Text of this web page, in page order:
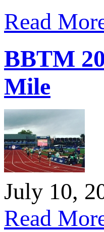
Read
BBTM
Mile
July 10,
Read